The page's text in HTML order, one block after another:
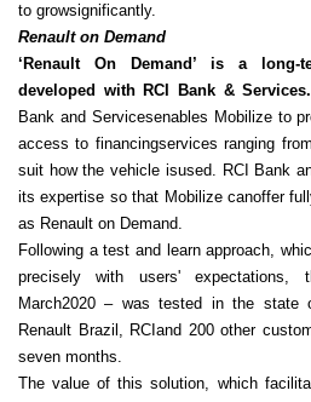
to growsignificantly.
Renault on Demand
‘Renault On Demand’ is a long-
developed with RCI Bank & Services.
Bank and Servicesenables Mobilize to
access to financingservices ranging
suit how the vehicle isused. RCI Bank
its expertise so that Mobilize canoffer
as Renault on Demand.
Following a test and learn approach,
precisely with users'
March2020 – was tested in the state
Renault Brazil, RCIand 200 other
seven months.
The value of this solution, which